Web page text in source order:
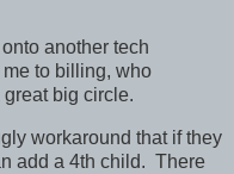
another tech
to billing, who
big circle.
workaround that if they
add a 4th child. There